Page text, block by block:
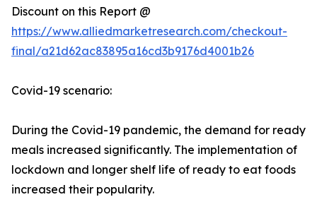
Discount on this Report @
https://www.alliedmarketresearch.com/checkout-
final/a21d62ac83895a16cd3b9176d4001b26
Covid-19 scenario:
During the Covid-19 pandemic, the demand for ready
meals increased significantly. The implementation of
lockdown and longer shelf life of ready to eat foods
increased their popularity.